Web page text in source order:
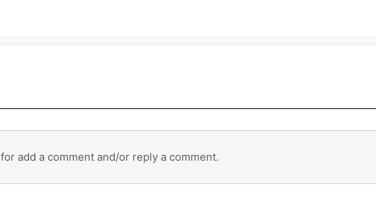
for add a comment and/or reply a comment.